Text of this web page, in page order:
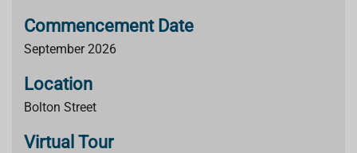
Commencement Date
September 2026
Location
Bolton Street
Virtual Tour